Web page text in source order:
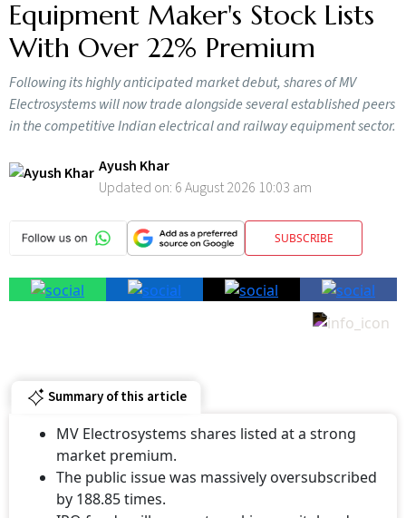
Equipment Maker's Stock Lists
With Over 22% Premium
Following its highly anticipated market debut, shares of MV
Electrosystems will now trade alongside several established peers
in the competitive Indian electrical and railway equipment sector.
Ayush Khar
Updated on: 6 August 2026 10:03 am
SUBSCRIBE
Summary of this article
MV Electrosystems shares listed at a strong
market premium.
The public issue was massively oversubscribed
by 188.85 times.